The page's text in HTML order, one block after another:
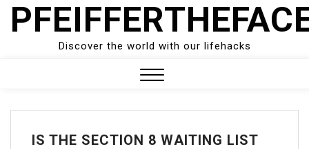
Skip
Discover the world with our lifehacks
Menu
IS THE SECTION 8 WAITING LIST